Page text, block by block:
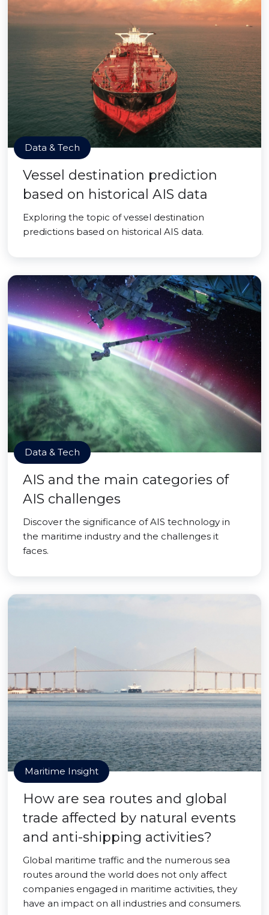
Data & Tech
Vessel destination prediction
based on historical AIS data
Exploring the topic of vessel destination
predictions based on historical AIS data.
Data & Tech
AIS and the main categories of
AIS challenges
Discover the significance of AIS technology in
the maritime industry and the challenges it
faces.
Maritime Insight
How are sea routes and global
trade affected by natural events
and anti-shipping activities?
Global maritime traffic and the numerous sea
routes around the world does not only affect
companies engaged in maritime activities, they
have an impact on all industries and consumers.